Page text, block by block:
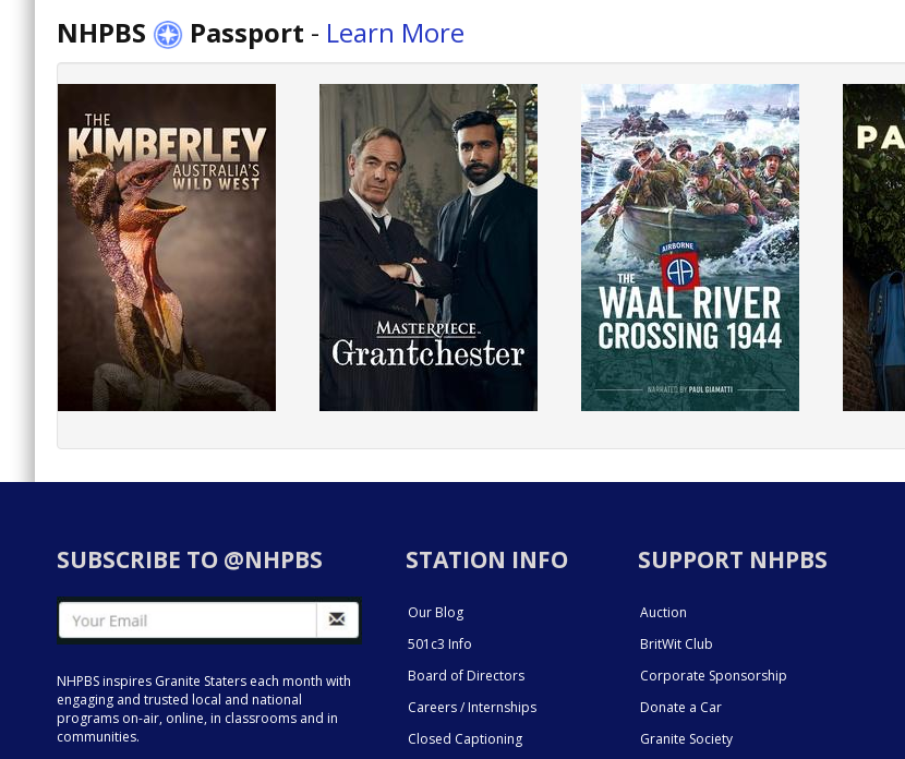
NHPBS Passport - Learn More
SUBSCRIBE TO @NHPBS
NHPBS inspires Granite Staters each month with
engaging and trusted local and national
programs on-air, online, in classrooms and in
communities.
STATION INFO
Our Blog
501c3 Info
Board of Directors
Careers / Internships
Closed Captioning
SUPPORT NHPBS
Auction
BritWit Club
Corporate Sponsorship
Donate a Car
Granite Society